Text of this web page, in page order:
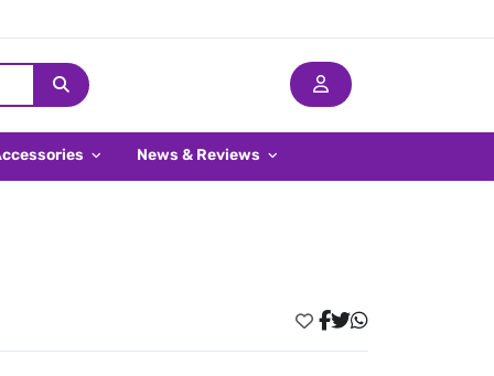
News & Reviews